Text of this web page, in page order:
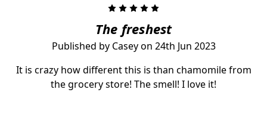
The freshest
Published by Casey on 24th Jun 2023
It is crazy how different this is than chamomile from
the grocery store! The smell! I love it!